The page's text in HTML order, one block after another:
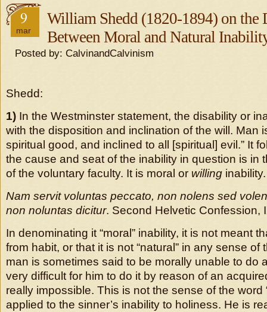
9
mar
William Shedd (1820-1894) on the
Between Moral and Natural
Posted by: CalvinandCalvinism
Shedd:
1) In the Westminster statement, the disability or
with the disposition and inclination of the will. Man
spiritual good, and inclined to all [spiritual] evil.” It
the cause and seat of the inability in question is in
of the voluntary faculty. It is moral or willing inability.
Nam servit voluntas peccato, non nolens sed
non noluntas dicitur. Second Helvetic Confession,
In denominating it “moral” inability, it is not meant
from habit, or that it is not “natural” in any sense of
man is sometimes said to be morally unable to do
very difficult for him to do it by reason of an
really impossible. This is not the sense of the word
applied to the sinner’s inability to holiness. He is